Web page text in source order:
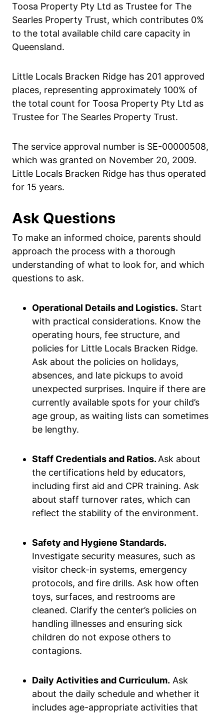
Toosa Property Pty Ltd as Trustee for The
Searles Property Trust, which contributes 0%
to the total available child care capacity in
Queensland.
Little Locals Bracken Ridge has 201 approved
places, representing approximately 100% of
the total count for Toosa Property Pty Ltd as
Trustee for The Searles Property Trust.
The service approval number is SE-00000508,
which was granted on November 20, 2009.
Little Locals Bracken Ridge has thus operated
for 15 years.
Ask Questions
To make an informed choice, parents should
approach the process with a thorough
understanding of what to look for, and which
questions to ask.
Operational Details and Logistics. Start
with practical considerations. Know the
operating hours, fee structure, and
policies for Little Locals Bracken Ridge.
Ask about the policies on holidays,
absences, and late pickups to avoid
unexpected surprises. Inquire if there are
currently available spots for your child’s
age group, as waiting lists can sometimes
be lengthy.
Staff Credentials and Ratios. Ask about
the certifications held by educators,
including first aid and CPR training. Ask
about staff turnover rates, which can
reflect the stability of the environment.
Safety and Hygiene Standards.
Investigate security measures, such as
visitor check-in systems, emergency
protocols, and fire drills. Ask how often
toys, surfaces, and restrooms are
cleaned. Clarify the center’s policies on
handling illnesses and ensuring sick
children do not expose others to
contagions.
Daily Activities and Curriculum. Ask
about the daily schedule and whether it
includes age-appropriate activities that